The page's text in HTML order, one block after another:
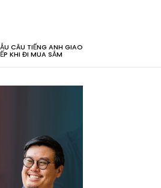
CÂU TIẾNG ANH GIAO
KHI ĐI MUA SẮM